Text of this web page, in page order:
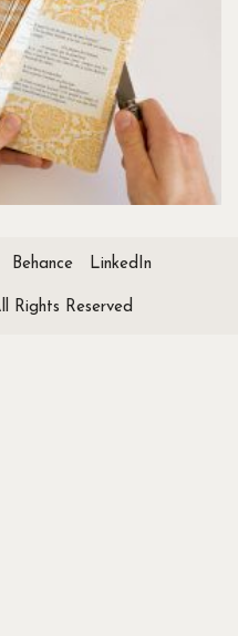
Behance LinkedIn
Rights Reserved